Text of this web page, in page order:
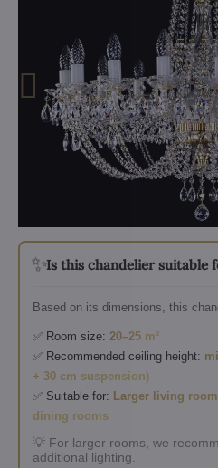
✨Is this chandelier suitable
Based on its dimensions, this
✅ Room size: 20–25 m²
✅ Recommended ceiling height:
+ 30 cm suspension)
✅ Suitable for: Larger living
dining rooms
💡 For larger rooms, we
additional lighting.